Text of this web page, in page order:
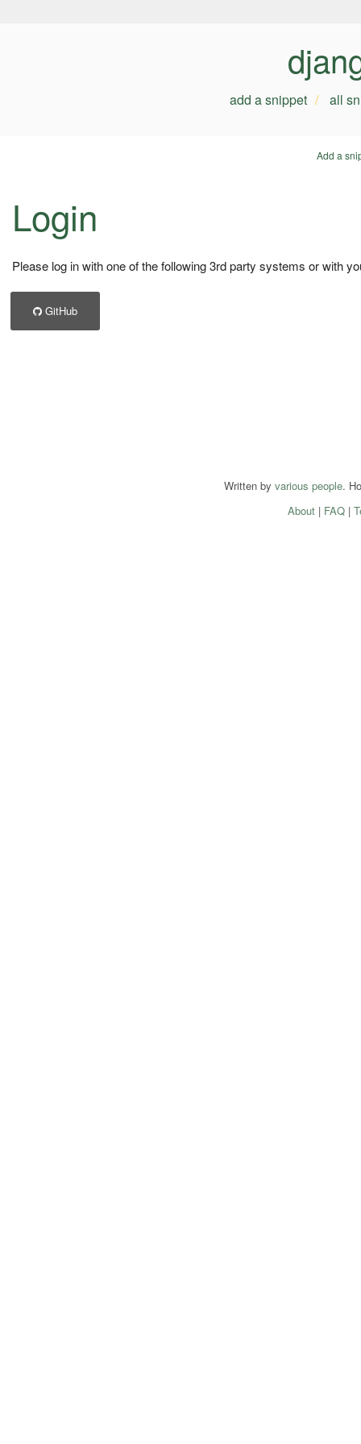
add a snippet all
Add a
Login
Please log in with one of the following 3rd party systems or with
GitHub
Written by various people.
About| FAQ|